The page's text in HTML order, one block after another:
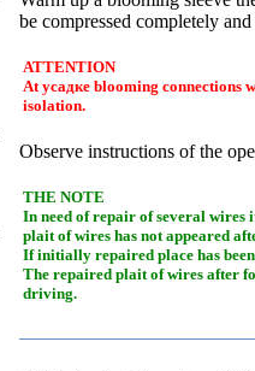
be compressed completely
ATTENTION
Atусадке blooming connections
isolation.
Observe instructions of the
THE NOTE
In need of repair of several wires
plait of wires has not appeared
If initially repaired place has
The repaired plait of wires after
driving.